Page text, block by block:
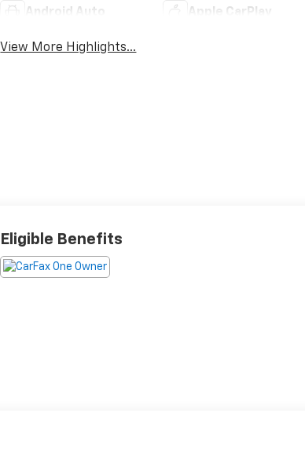
Android Auto Apple CarPlay
View More Highlights...
Eligible Benefits